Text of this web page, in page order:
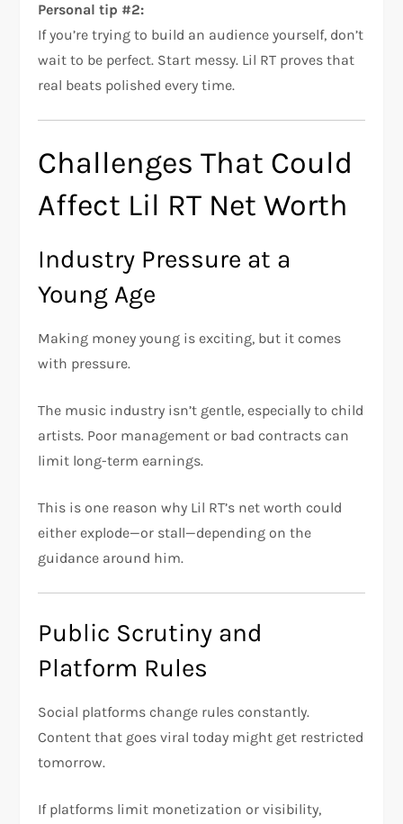
Personal tip #2:
If you’re trying to build an audience yourself, don’t
wait to be perfect. Start messy. Lil RT proves that
real beats polished every time.
Challenges That Could
Affect Lil RT Net Worth
Industry Pressure at a
Young Age
Making money young is exciting, but it comes
with pressure.
The music industry isn’t gentle, especially to child
artists. Poor management or bad contracts can
limit long-term earnings.
This is one reason why Lil RT’s net worth could
either explode—or stall—depending on the
guidance around him.
Public Scrutiny and
Platform Rules
Social platforms change rules constantly.
Content that goes viral today might get restricted
tomorrow.
If platforms limit monetization or visibility,